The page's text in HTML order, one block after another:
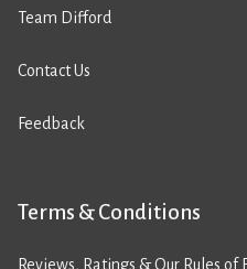
Team Difford
Contact Us
Feedback
Terms & Conditions
Reviews, Ratings & Our Rules of